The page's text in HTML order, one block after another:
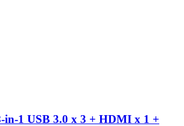
in-1 USB 3.0 x 3 + HDMI x 1 +